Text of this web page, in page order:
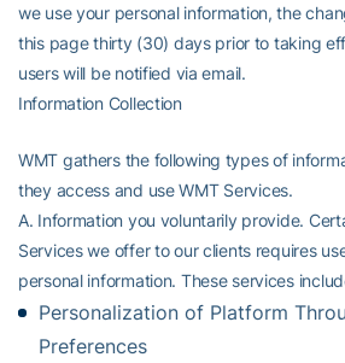
we use your personal information, the
this page thirty (30) days prior to taking
users will be notified via email.
Information Collection
WMT gathers the following types of
they access and use WMT Services.
A. Information you voluntarily provide.
Services we offer to our clients requires
personal information. These services
Personalization of Platform
Preferences